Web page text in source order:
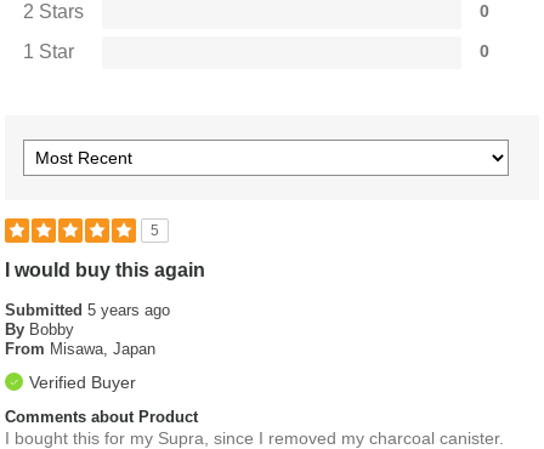
2 Stars 0
1 Star 0
5
I would buy this again
Submitted5 years ago
By Bobby
From Misawa, Japan
Verified Buyer
Comments about Product
I bought this for my Supra, since I removed my charcoal canister.